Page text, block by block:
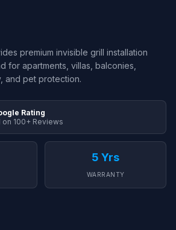
premium invisible grill installation
for apartments, villas, balconies,
and pet protection.
Rating
on 100+ Reviews
5 Yrs
WARRANTY